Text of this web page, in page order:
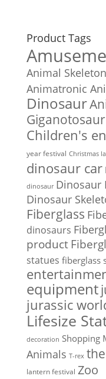
Product Tags
Animal
Animatronic
Dinosaur
Children's
year festival Christmas
dinosaur car
dinosaur Dinosaur
Dinosaur
Fiberglass
dinosaurs
product
statues fiberglass
equipment
jurassic
Lifesize
decoration Shopping
Animals T-rex
lantern festival Zoo